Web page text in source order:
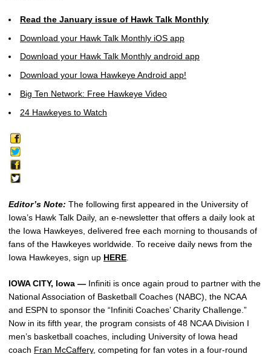
Read the January issue of Hawk Talk Monthly
Download your Hawk Talk Monthly iOS app
Download your Hawk Talk Monthly android app
Download your Iowa Hawkeye Android app!
Big Ten Network: Free Hawkeye Video
24 Hawkeyes to Watch
Editor’s Note: The following first appeared in the University of
Iowa’s Hawk Talk Daily, an e-newsletter that offers a daily look at
the Iowa Hawkeyes, delivered free each morning to thousands of
fans of the Hawkeyes worldwide. To receive daily news from the
Iowa Hawkeyes, sign up HERE
IOWA CITY, Iowa — Infiniti is once again proud to partner with the
National Association of Basketball Coaches (NABC), the NCAA
and ESPN to sponsor the “Infiniti Coaches’ Charity Challenge.”
Now in its fifth year, the program consists of 48 NCAA Division I
men’s basketball coaches, including University of Iowa head
coach Fran McCaffery, competing for fan votes in a four-round